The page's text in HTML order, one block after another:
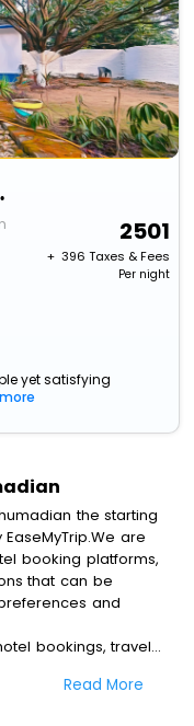
Branch
2501
+ ₹ 396 Taxes & Fees
Per night
yet satisfying
the starting
are
booking platforms,
that can be
and
parking hotel
Read More